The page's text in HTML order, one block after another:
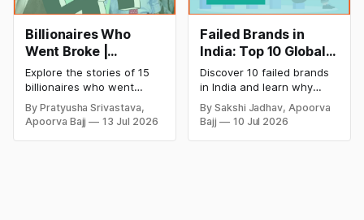
Billionaires Who
Went Broke |
Bankrupt Billionaires
Explore the stories of 15
billionaires who went
bankrupt or lost their
fortunes due to debt,
fraud, failed investments,
By Pratyusha Srivastava,
Apoorva Bajj
13 Jul 2026
Failed Brands in
India: Top 10 Global
Business Failures
and Lessons
Discover 10 failed brands
in India and learn why
even well-known
companies like Kingfisher
Airlines, Chevrolet,
By Sakshi Jadhav, Apoorva
Bajj
10 Jul 2026